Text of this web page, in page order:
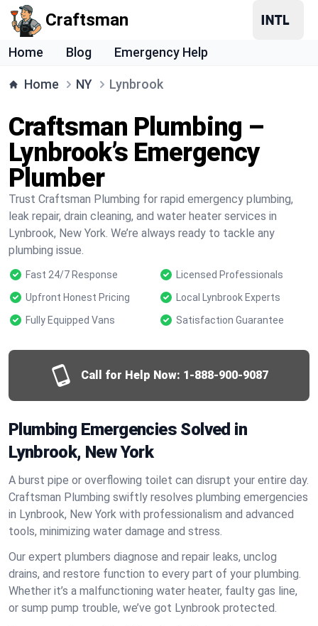
Craftsman
Home Blog Emergency Help
Home NY Lynbrook
Craftsman Plumbing –
Lynbrook’s Emergency
Plumber
Trust Craftsman Plumbing for rapid emergency plumbing,
leak repair, drain cleaning, and water heater services in
Lynbrook, New York. We’re always ready to tackle any
plumbing issue.
Fast 24/7 Response
Licensed Professionals
Upfront Honest Pricing
Local Lynbrook Experts
Fully Equipped Vans
Satisfaction Guarantee
Call for Help Now: 1-888-900-9087
Plumbing Emergencies Solved in
Lynbrook, New York
A burst pipe or overflowing toilet can disrupt your entire day.
Craftsman Plumbing swiftly resolves plumbing emergencies
in Lynbrook, New York with professionalism and advanced
tools, minimizing water damage and stress.
Our expert plumbers diagnose and repair leaks, unclog
drains, and restore function to every part of your plumbing.
Whether it’s a malfunctioning water heater, faulty gas line,
or sump pump trouble, we’ve got Lynbrook protected.